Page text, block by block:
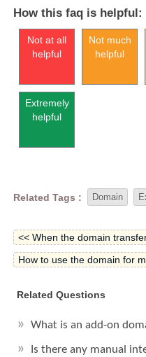
How this faq is helpful:
Not at all
helpful
Not much
helpful
Extremely
helpful
Related Tags : Domain
<< When the domain
How to use the domain for
Related Questions
What is an add-on
Is there any manual